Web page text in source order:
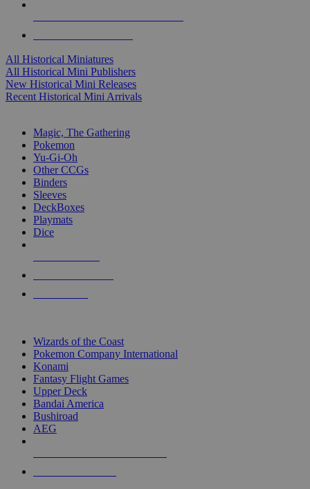
All Historical Miniatures
All Historical Mini Publishers
New Historical Mini Releases
Recent Historical Mini Arrivals
Magic, The Gathering
Pokemon
Yu-Gi-Oh
Other CCGs
Binders
Sleeves
DeckBoxes
Playmats
Dice
Wizards of the Coast
Pokemon Company International
Konami
Fantasy Flight Games
Upper Deck
Bandai America
Bushiroad
AEG